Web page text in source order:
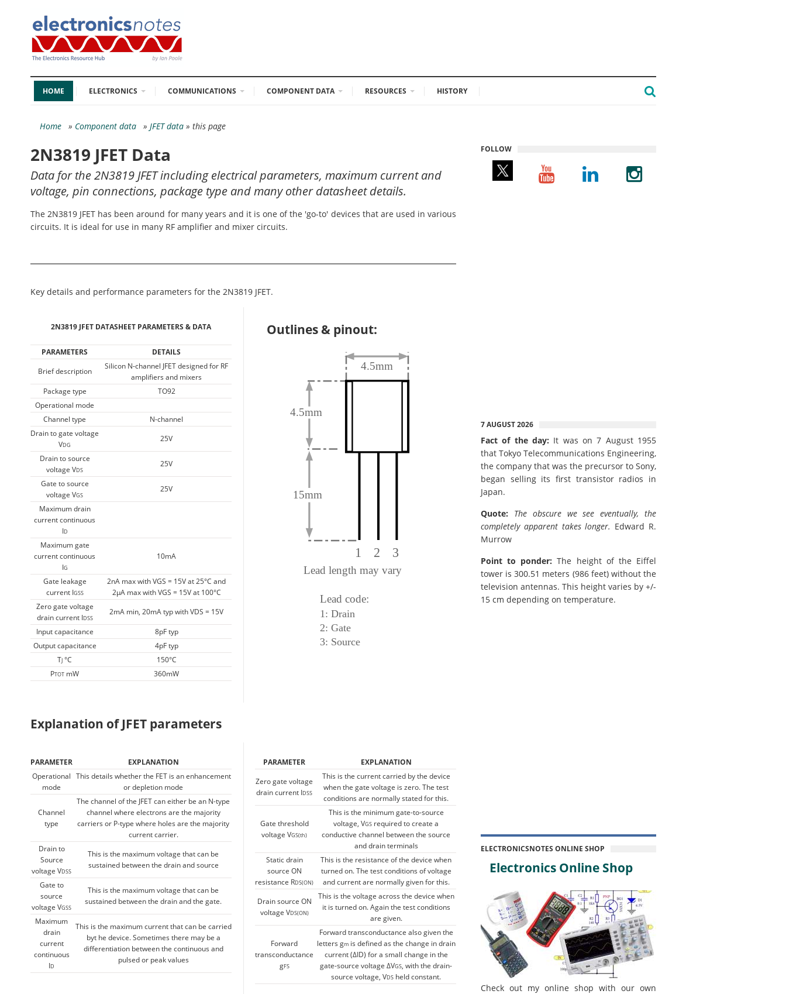
HOME ELECTRONICS COMMUNICATIONS COMPONENT DATA RESOURCES HISTORY
Home » Component data » JFET data » this page
2N3819 JFET Data
Data for the 2N3819 JFET including electrical parameters, maximum current and
voltage, pin connections, package type and many other datasheet details.
The 2N3819 JFET has been around for many years and it is one of the 'go-to' devices that are used in various
circuits. It is ideal for use in many RF amplifier and mixer circuits.
Key details and performance parameters for the 2N3819 JFET.
2N3819 JFET DATASHEET PARAMETERS & DATA
PARAMETERS
DETAILS
Brief description
Silicon N-channel JFET designed for RF
amplifiers and mixers
Package type
TO92
Operational mode
Channel type
N-channel
Drain to gate voltage
VDG
25V
Drain to source
voltage VDS
25V
Gate to source
voltage VGS
25V
Maximum drain
current continuous
ID
Maximum gate
current continuous
IG
10mA
Gate leakage
current IGSS
2nA max with VGS = 15V at 25°C and
2µA max with VGS = 15V at 100°C
Zero gate voltage
drain current IDSS
2mA min, 20mA typ with VDS = 15V
Input capacitance
8pF typ
Output capacitance
4pF typ
TJ °C
150°C
PTOT mW 360mW
Outlines & pinout:
Explanation of JFET parameters
PARAMETER
EXPLANATION
Operational
mode
This details whether the FET is an enhancement
or depletion mode
Channel
type
The channel of the JFET can either be an N-type
channel where electrons are the majority
carriers or P-type where holes are the majority
current carrier.
Drain to
Source
voltage VDSS
This is the maximum voltage that can be
sustained between the drain and source
Gate to
source
voltage VGSS
This is the maximum voltage that can be
sustained between the drain and the gate.
Maximum
drain
current
continuous
ID
This is the maximum current that can be carried
byt he device. Sometimes there may be a
differentiation between the continuous and
pulsed or peak values
PARAMETER
EXPLANATION
Zero gate voltage
drain current IDSS
This is the current carried by the device
when the gate voltage is zero. The test
conditions are normally stated for this.
Gate threshold
voltage VGS(th)
This is the minimum gate-to-source
voltage, VGS required to create a
conductive channel between the source
and drain terminals
Static drain
source ON
resistance RDS(ON)
This is the resistance of the device when
turned on. The test conditions of voltage
and current are normally given for this.
Drain source ON
voltage VDS(ON)
This is the voltage across the device when
it is turned on. Again the test conditions
are given.
Forward
transconductance
gFS
Forward transconductance also given the
letters gmis defined as the change in drain
current (ΔID) for a small change in the
gate-source voltage ΔVGS, with the drain-
source voltage, VDS held constant.
FOLLOW
7 AUGUST 2026
Fact of the day: It was on 7 August 1955
that Tokyo Telecommunications Engineering,
the company that was the precursor to Sony,
began selling its first transistor radios in
Japan.
Quote:
The obscure we see eventually, the
completely apparent takes longer. Edward R.
Murrow
Point to ponder: The height of the Eiffel
tower is 300.51 meters (986 feet) without the
television antennas. This height varies by +/-
15 cm depending on temperature.
ELECTRONICSNOTES ONLINE SHOP
Electronics Online Shop
Check out my online shop with our own